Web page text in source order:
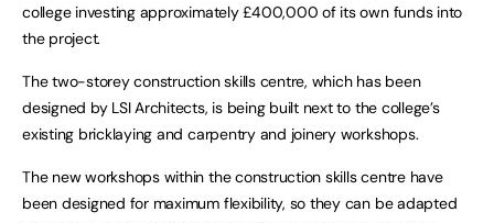
college investing approximately £400,000 of its own funds into
the project.
The two-storey construction skills centre, which has been
designed by LSI Architects, is being built next to the college’s
existing bricklaying and carpentry and joinery workshops.
The new workshops within the construction skills centre have
been designed for maximum flexibility, so they can be adapted